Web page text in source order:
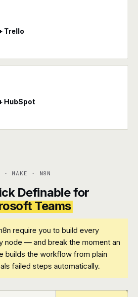
Trello
HubSpot
· MAKE · N8N
Definable for
Teams
require you to build every
node — and break the moment an
builds the workflow from plain
failed steps automatically.
+